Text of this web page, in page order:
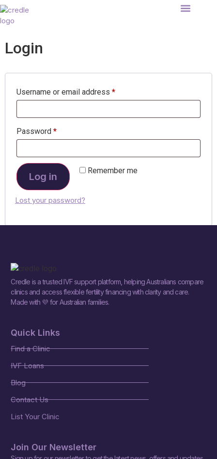
Login
Username or email address *
Password *
Remember me
Log in
Lost your password?
Credle is a trusted IVF support platform, helping Australians compare
clinics and access flexible fertility financing with clarity and care.
Made with 💜 for Australian families.
Quick Links
Find a Clinic
IVF Loans
Blog
Contact Us
List Your Clinic
Join Our Newsletter